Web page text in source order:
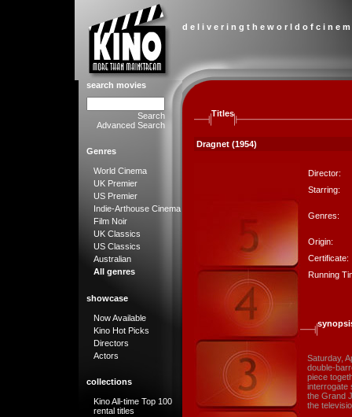
d e l i v e r i n g t h e w o r l d o f c i n e
search movies
Search
Advanced Search
Genres
World Cinema
UK Premier
US Premier
Indie-Arthouse Cinema
Film Noir
UK Classics
US Classics
Australian
All genres
showcase
Now Available
Kino Hot Picks
Directors
Actors
collections
Kino All-time Top 100
rental titles
Titles
Dragnet (1954)
Director:
Starring:
Genres:
Origin:
Certificate:
Running
Saturday,
double-
piece
interrogate
the Grand
the